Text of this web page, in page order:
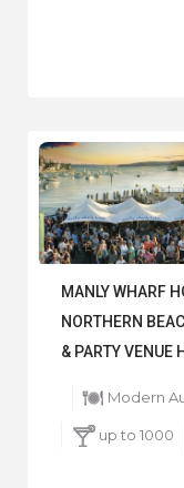
MANLY WHARF
NORTHERN
& PARTY VENUE
Modern
up to 1000